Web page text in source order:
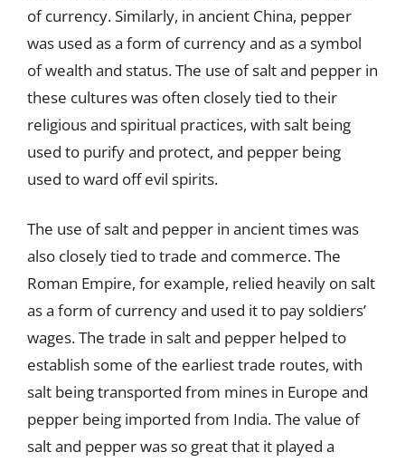
of currency. Similarly, in ancient China, pepper
was used as a form of currency and as a symbol
of wealth and status. The use of salt and pepper in
these cultures was often closely tied to their
religious and spiritual practices, with salt being
used to purify and protect, and pepper being
used to ward off evil spirits.
The use of salt and pepper in ancient times was
also closely tied to trade and commerce. The
Roman Empire, for example, relied heavily on salt
as a form of currency and used it to pay soldiers’
wages. The trade in salt and pepper helped to
establish some of the earliest trade routes, with
salt being transported from mines in Europe and
pepper being imported from India. The value of
salt and pepper was so great that it played a